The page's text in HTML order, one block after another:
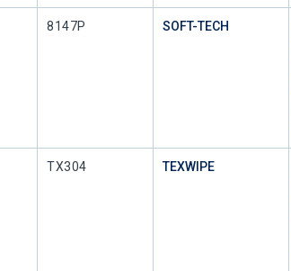
Mfr Part #
8147P SOFT-TECH
Mfr Part #
TX304 TEXWIPE